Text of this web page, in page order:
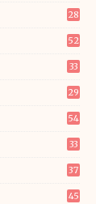
28
52
33
29
54
33
37
45